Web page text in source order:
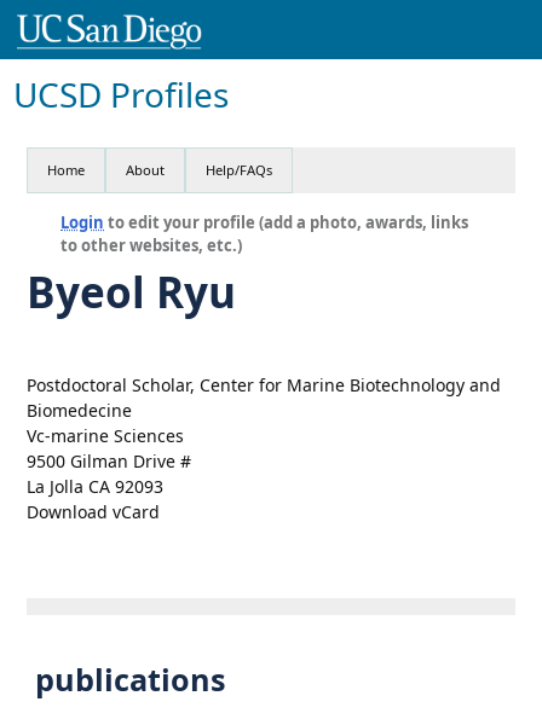
UCSD Profiles
Home About Help/FAQs
Login to edit your profile (add a photo, awards, links
to other websites, etc.)
Byeol Ryu
Postdoctoral Scholar, Center for Marine Biotechnology and
Biomedecine
Vc-marine Sciences
9500 Gilman Drive #
La Jolla CA 92093
Download vCard
publications